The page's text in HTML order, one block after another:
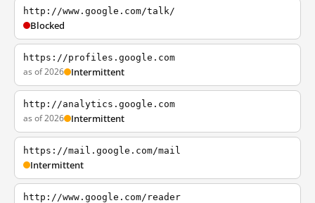
http://www.google.com/talk/
Blocked
https://profiles.google.com
as of 2026 Intermittent
http://analytics.google.com
as of 2026 Intermittent
https://mail.google.com/mail
Intermittent
http://www.google.com/reader